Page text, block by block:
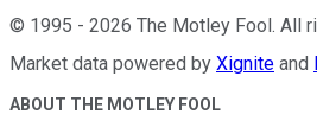
© 1995 - 2026 The Motley Fool . All
Market data powered by Xignite and
ABOUT THE MOTLEY FOOL